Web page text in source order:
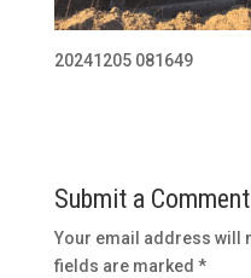
20241205 081649
Submit a Comment
Your email address will
fields are marked *